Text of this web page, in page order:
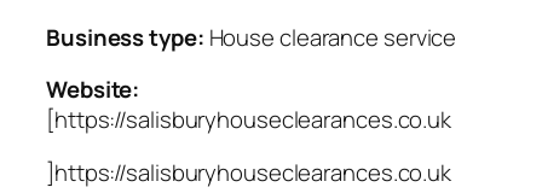
Business type: House clearance service
Website:
[https://salisburyhouseclearances.co.uk
]https://salisburyhouseclearances.co.uk